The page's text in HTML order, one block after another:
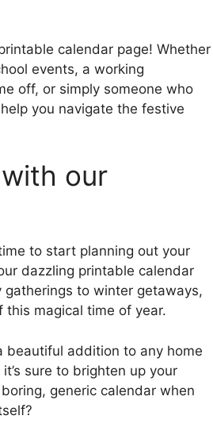
calendar page! Whether
events, a working
off, or simply someone who
you navigate the festive
our
to start planning out your
dazzling printable calendar
gatherings to winter getaways,
magical time of year.
beautiful addition to any home
sure to brighten up your
generic calendar when